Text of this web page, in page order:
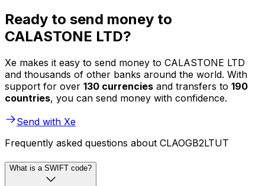
Ready to send money to
CALASTONE LTD?
Xe makes it easy to send money to CALASTONE LTD
and thousands of other banks around the world. With
support for over 130 currencies and transfers to 190
countries, you can send money with confidence.
Send with Xe
Frequently asked questions about CLAOGB2LTUT
What is a SWIFT code?